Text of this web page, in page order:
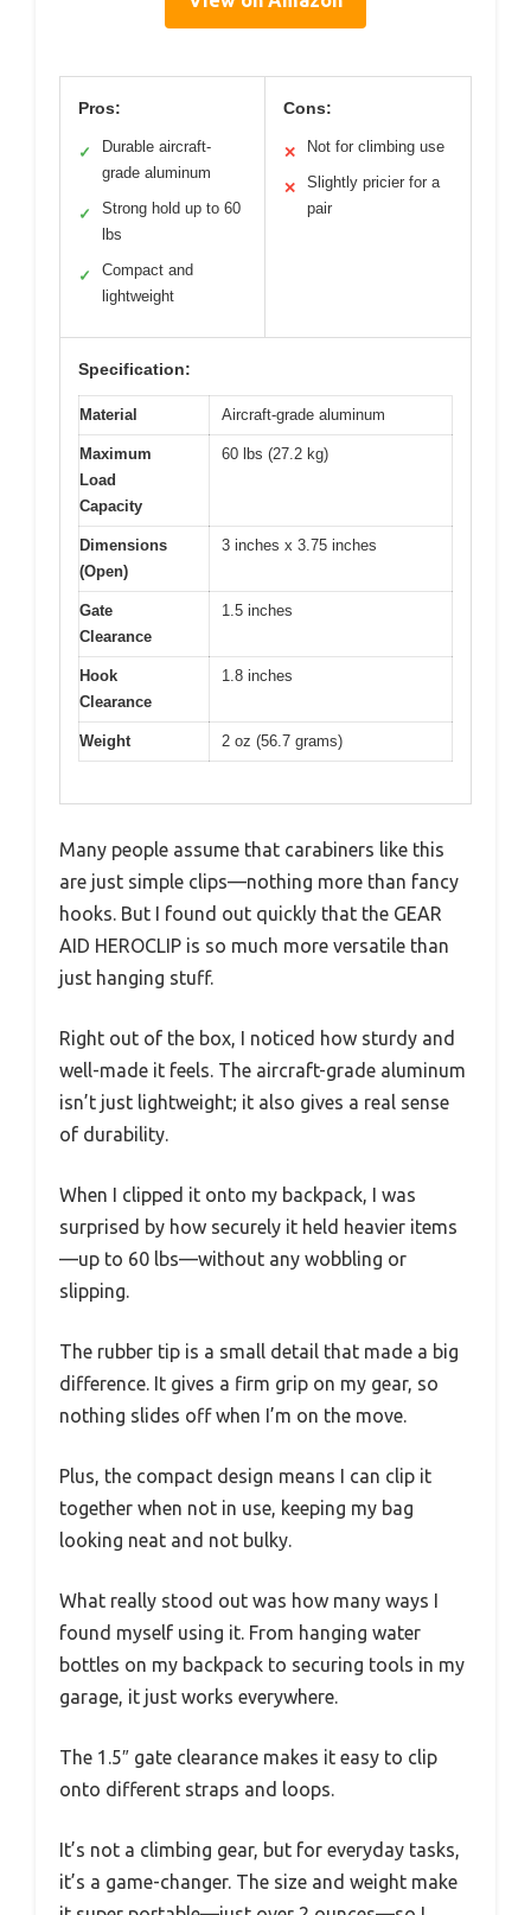
Pros:
✓
Durable aircraft-
grade aluminum
✓
Strong hold up to 60
lbs
✓
Compact and
lightweight
Cons:
✕ Not for climbing use
✕
Slightly pricier for a
pair
Specification:
Material Aircraft-grade aluminum
Maximum
Load
Capacity
60 lbs (27.2 kg)
Dimensions
(Open)
3 inches x 3.75 inches
Gate
Clearance
1.5 inches
Hook
Clearance
1.8 inches
Weight 2 oz (56.7 grams)
Many people assume that carabiners like this
are just simple clips—nothing more than fancy
hooks. But I found out quickly that the GEAR
AID HEROCLIP is so much more versatile than
just hanging stuff.
Right out of the box, I noticed how sturdy and
well-made it feels. The aircraft-grade aluminum
isn’t just lightweight; it also gives a real sense
of durability.
When I clipped it onto my backpack, I was
surprised by how securely it held heavier items
—up to 60 lbs—without any wobbling or
slipping.
The rubber tip is a small detail that made a big
difference. It gives a firm grip on my gear, so
nothing slides off when I’m on the move.
Plus, the compact design means I can clip it
together when not in use, keeping my bag
looking neat and not bulky.
What really stood out was how many ways I
found myself using it. From hanging water
bottles on my backpack to securing tools in my
garage, it just works everywhere.
The 1.5″ gate clearance makes it easy to clip
onto different straps and loops.
It’s not a climbing gear, but for everyday tasks,
it’s a game-changer. The size and weight make